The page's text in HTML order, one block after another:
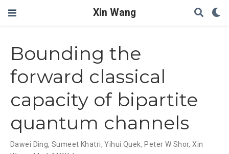
Xin Wang
Bounding the
forward classical
capacity of bipartite
quantum channels
Dawei Ding,Sumeet Khatri,Yihui Quek, Peter W Shor,Xin